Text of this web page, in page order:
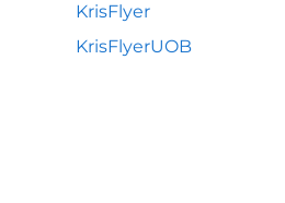
KrisFlyer
KrisFlyerUOB